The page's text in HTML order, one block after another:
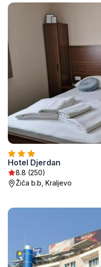
Hotel Djerdan
8.8 (250)
Žiča b.b, Kraljevo